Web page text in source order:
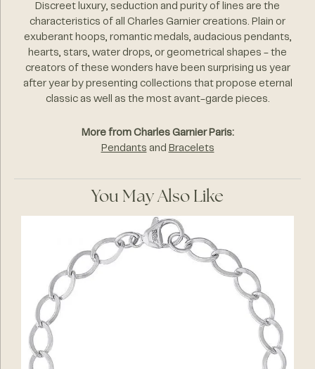
Discreet luxury, seduction and purity of lines are the
characteristics of all Charles Garnier creations. Plain or
exuberant hoops, romantic medals, audacious pendants,
hearts, stars, water drops, or geometrical shapes - the
creators of these wonders have been surprising us year
after year by presenting collections that propose eternal
classic as well as the most avant-garde pieces.
More from Charles Garnier Paris:
Pendants and Bracelets
You May Also Like